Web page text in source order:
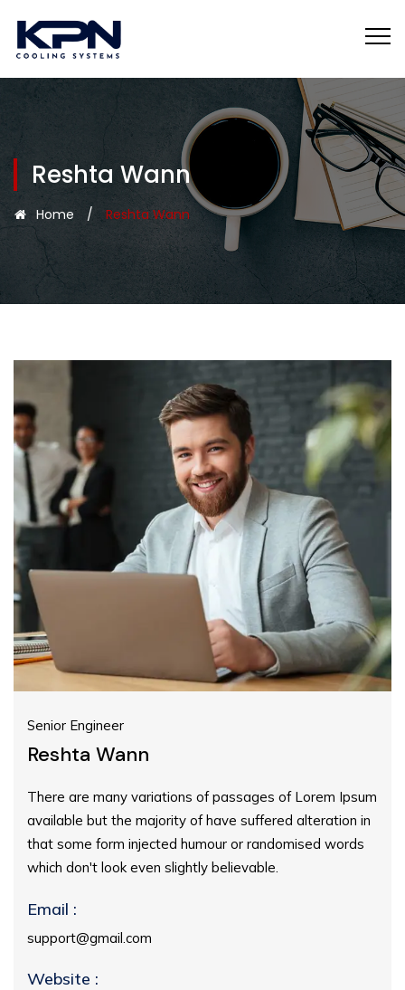
Reshta Wann
Home / Reshta Wann
Senior Engineer
Reshta Wann
There are many variations of passages of Lorem Ipsum
available but the majority of have suffered alteration in
that some form injected humour or randomised words
which don't look even slightly believable.
Email :
support@gmail.com
Website :